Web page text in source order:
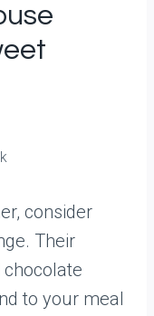
consider
Their
to your meal